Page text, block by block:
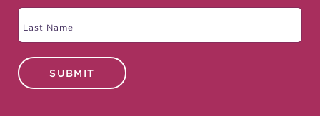
SUBMIT